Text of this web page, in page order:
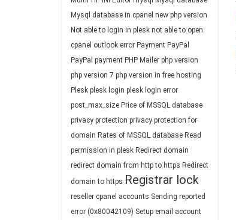
Mysql database in cpanel new php version
Not able to login in plesk not able to open
cpanel outlook error Payment PayPal
PayPal payment PHP Mailer php version
php version 7 php version in free hosting
Plesk plesk login plesk login error
post_max_size Price of MSSQL database
privacy protection privacy protection for
domain Rates of MSSQL database Read
permission in plesk Redirect domain
redirect domain from http to https Redirect
domain to https Registrar lock
reseller cpanel accounts Sending reported
error (0x80042109) Setup email account